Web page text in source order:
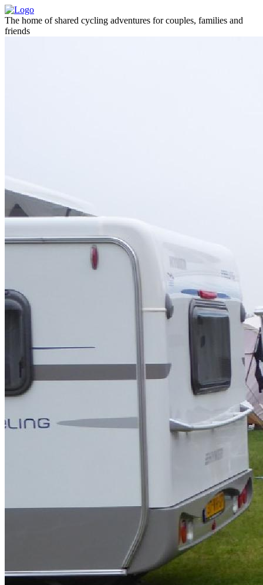
The home of shared cycling adventures for couples, families and
friends